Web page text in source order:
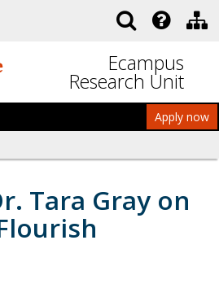
Ecampus
Research Unit
Apply now
Tara Gray on